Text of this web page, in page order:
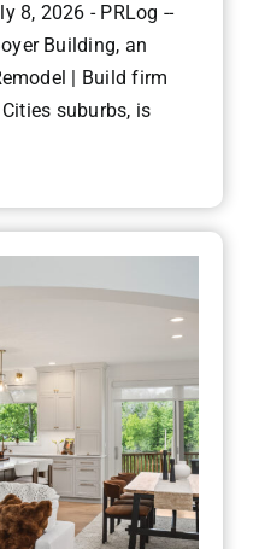
8, 2026 - PRLog --
Building, an
| Build firm
suburbs, is